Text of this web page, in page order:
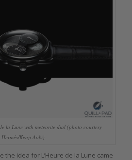
la Lune with meteorite dial (photo courtesy
Hermés/Kenji Aoki)
the idea for L’Heure de la Lune came